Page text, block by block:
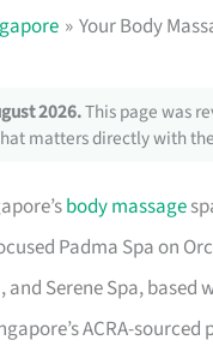
Your Body
2026.This page was
matters directly with
body massage
Padma Spa on
and Serene Spa,
ACRA-